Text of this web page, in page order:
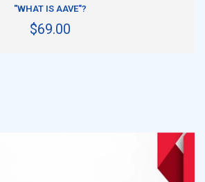
"WHAT IS AAVE"?
$69.00